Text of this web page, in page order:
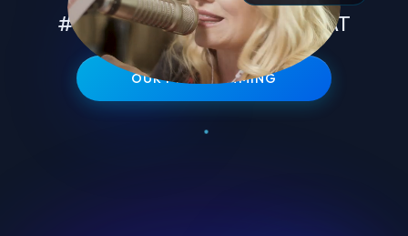
#1 TALENT IN EVERY FORMAT
OUR PROGRAMMING